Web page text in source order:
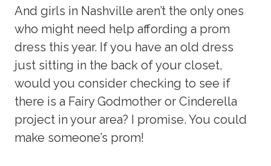
And girls in Nashville aren’t the only ones
who might need help affording a prom
dress this year. If you have an old dress
just sitting in the back of your closet,
would you consider checking to see if
there is a Fairy Godmother or Cinderella
project in your area? I promise. You could
make someone’s prom!